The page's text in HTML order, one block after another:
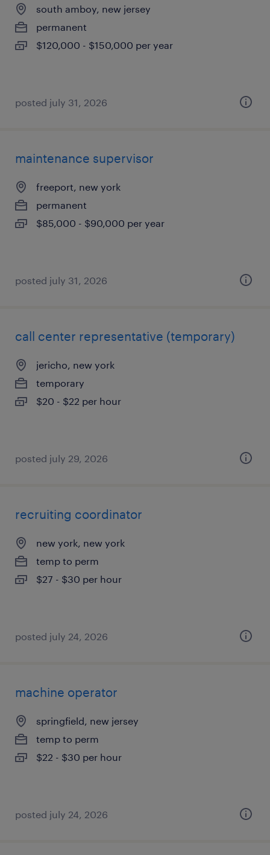
south amboy, new jersey
permanent
$120,000 - $150,000 per year
posted july 31, 2026
maintenance supervisor
freeport, new york
permanent
$85,000 - $90,000 per year
posted july 31, 2026
call center representative (temporary)
jericho, new york
temporary
$20 - $22 per hour
posted july 29, 2026
recruiting coordinator
new york, new york
temp to perm
$27 - $30 per hour
posted july 24, 2026
machine operator
springfield, new jersey
temp to perm
$22 - $30 per hour
posted july 24, 2026